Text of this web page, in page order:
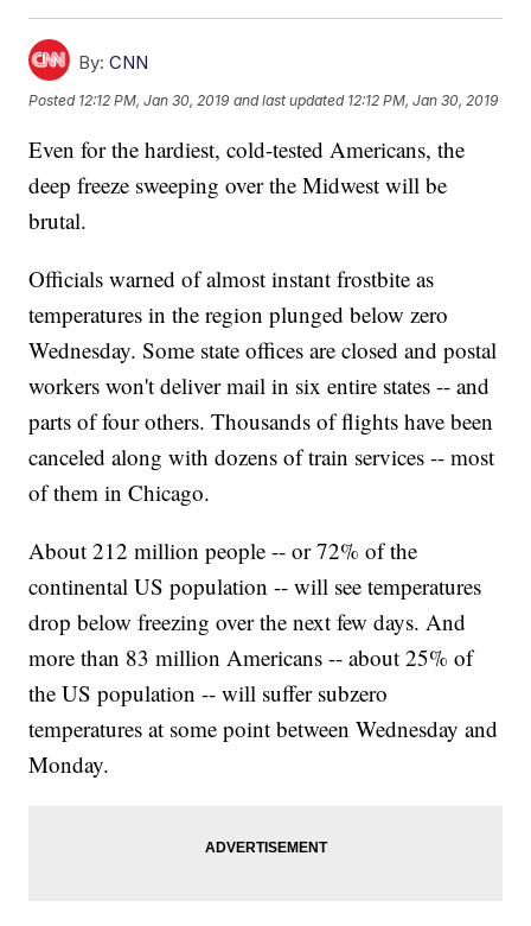
By: CNN
Posted 12:12 PM, Jan 30, 2019 and last updated 12:12 PM, Jan 30, 2019
Even for the hardiest, cold-tested Americans, the
deep freeze sweeping over the Midwest will be
brutal.
Officials warned of almost instant frostbite as
temperatures in the region plunged below zero
Wednesday. Some state offices are closed and postal
workers won't deliver mail in six entire states -- and
parts of four others. Thousands of flights have been
canceled along with dozens of train services -- most
of them in Chicago.
About 212 million people -- or 72% of the
continental US population -- will see temperatures
drop below freezing over the next few days. And
more than 83 million Americans -- about 25% of
the US population -- will suffer subzero
temperatures at some point between Wednesday and
Monday.